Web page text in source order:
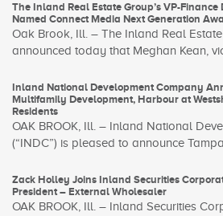
The Inland Real Estate Group’s VP-
Named Connect Media Next Generation
Oak Brook, Ill. – The Inland Real Estate
announced today that Meghan Kean,
Inland National Development Company
Multifamily Development, Harbour at
Residents
OAK BROOK, Ill. – Inland National
(“INDC”) is pleased to announce
Zack Holley Joins Inland Securities
President – External Wholesaler
OAK BROOK, Ill. – Inland Securities